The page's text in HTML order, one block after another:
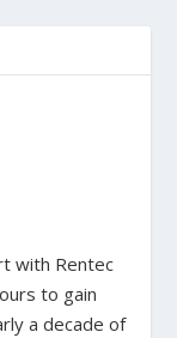
with Rentec
to gain
a decade of